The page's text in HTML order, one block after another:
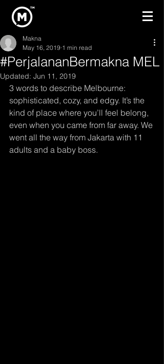
#PerjalananBermakna MEL
Makna
May 16, 2019 1 min read
Updated: Jun 11, 2019
3 words to describe Melbourne:
sophisticated, cozy, and edgy. It’s the
kind of place where you’ll feel belong,
even when you came from far away. We
went all the way from Jakarta with 11
adults and a baby boss.